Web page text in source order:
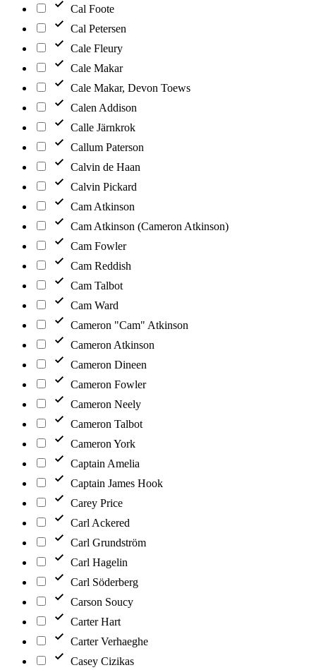
Cal Foote
Cal Petersen
Cale Fleury
Cale Makar
Cale Makar, Devon Toews
Calen Addison
Calle Järnkrok
Callum Paterson
Calvin de Haan
Calvin Pickard
Cam Atkinson
Cam Atkinson (Cameron Atkinson)
Cam Fowler
Cam Reddish
Cam Talbot
Cam Ward
Cameron "Cam" Atkinson
Cameron Atkinson
Cameron Dineen
Cameron Fowler
Cameron Neely
Cameron Talbot
Cameron York
Captain Amelia
Captain James Hook
Carey Price
Carl Ackered
Carl Grundström
Carl Hagelin
Carl Söderberg
Carson Soucy
Carter Hart
Carter Verhaeghe
Casey Cizikas